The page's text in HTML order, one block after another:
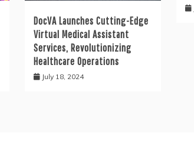
DocVA Launches Cutting-Edge
Virtual Medical Assistant
Services, Revolutionizing
Healthcare Operations
July 18, 2024